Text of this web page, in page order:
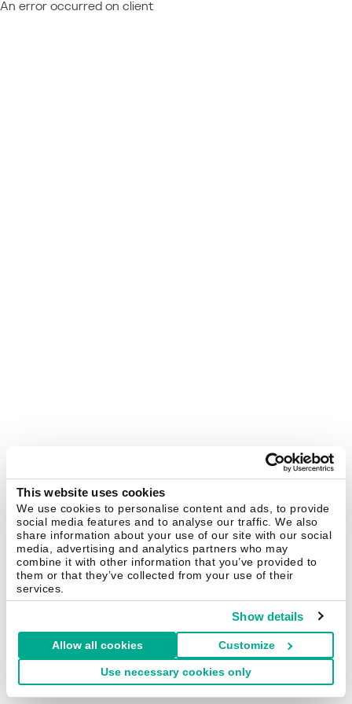
This website uses cookies
We use cookies to personalise content and ads, to provide
social media features and to analyse our traffic. We also
share information about your use of our site with our social
media, advertising and analytics partners who may
combine it with other information that you’ve provided to
them or that they’ve collected from your use of their
services.
Show details
Allow all cookies Customize
Use necessary cookies only
An error occurred on client